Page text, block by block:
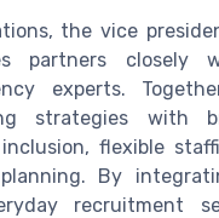
the vice
partners closely
experts.
strategies with
flexible
By
recruitment